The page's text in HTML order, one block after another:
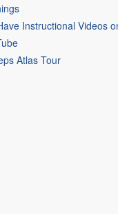
Instructional Videos
Atlas Tour